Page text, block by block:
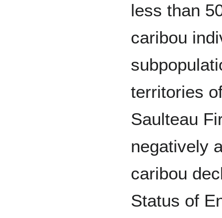
less than
caribou
territories
Saulteau
negatively
caribou
Status of